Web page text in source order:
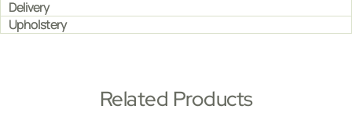
Delivery
Upholstery
Related Products